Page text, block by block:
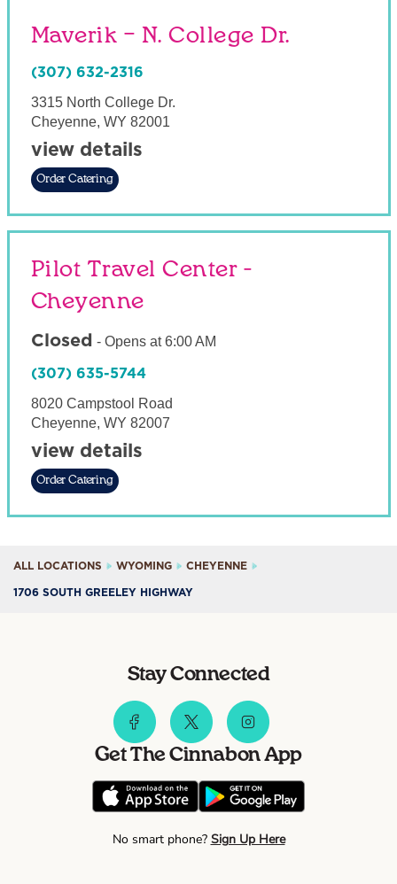
Maverik – N. College Dr.
(307) 632-2316
3315 North College Dr.
Cheyenne, WY 82001
view details
Order Catering
Pilot Travel Center -
Cheyenne
Closed - Opens at 6:00 AM
(307) 635-5744
8020 Campstool Road
Cheyenne, WY 82007
view details
Order Catering
ALL LOCATIONS WYOMING CHEYENNE
1706 SOUTH GREELEY HIGHWAY
Stay Connected
Get The Cinnabon App
No smart phone? Sign Up Here